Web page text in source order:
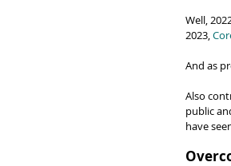
Well,
2023,
And as
Also
public
have